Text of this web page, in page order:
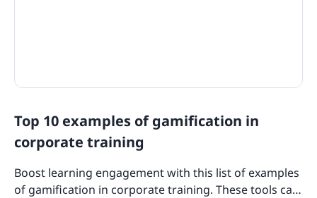
Top 10 examples of gamification in
corporate training
Boost learning engagement with this list of examples
of gamification in corporate training. These tools can